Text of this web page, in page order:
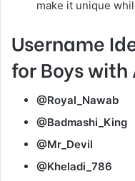
make it unique
Username
for Boys
@Royal_Nawab
@Badmashi_King
@Mr_Devil
@Kheladi_786